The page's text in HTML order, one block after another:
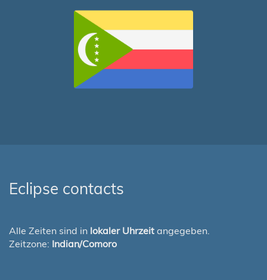
Eclipse contacts
Alle Zeiten sind in lokaler Uhrzeit angegeben.
Zeitzone: Indian/Comoro